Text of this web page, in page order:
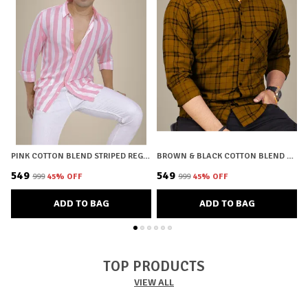
PINK COTTON BLEND STRIPED REGULAR FIT SHIRT FOR MEN
₹549 ₹999 45% OFF
ADD TO BAG
BROWN & BLACK COTTON BLEND CHECKERED REGULAR FIT SHIRT FOR MEN
₹549 ₹999 45% OFF
ADD TO BAG
TOP PRODUCTS
VIEW ALL